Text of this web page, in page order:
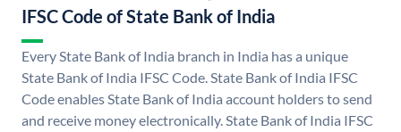
IFSC Code of State Bank of India
Every State Bank of India branch in India has a unique
State Bank of India IFSC Code. State Bank of India IFSC
Code enables State Bank of India account holders to send
and receive money electronically. State Bank of India IFSC